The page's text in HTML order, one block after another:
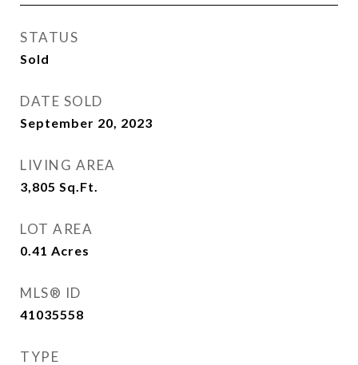
STATUS
Sold
DATE SOLD
September 20, 2023
LIVING AREA
3,805 Sq.Ft.
LOT AREA
0.41 Acres
MLS® ID
41035558
TYPE